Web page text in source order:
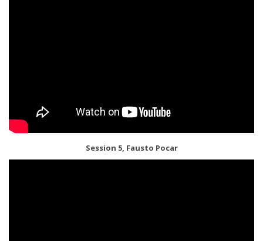
Session 5, Fausto Pocar